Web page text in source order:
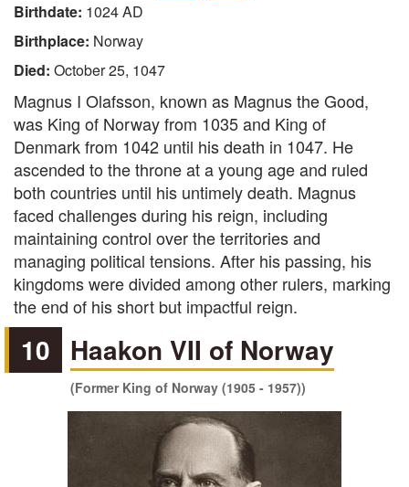
Birthdate: 1024 AD
Birthplace: Norway
Died: October 25, 1047
Magnus I Olafsson, known as Magnus the Good,
was King of Norway from 1035 and King of
Denmark from 1042 until his death in 1047. He
ascended to the throne at a young age and ruled
both countries until his untimely death. Magnus
faced challenges during his reign, including
maintaining control over the territories and
managing political tensions. After his passing, his
kingdoms were divided among other rulers, marking
the end of his short but impactful reign.
10 Haakon VII of Norway
(Former King of Norway (1905 - 1957))